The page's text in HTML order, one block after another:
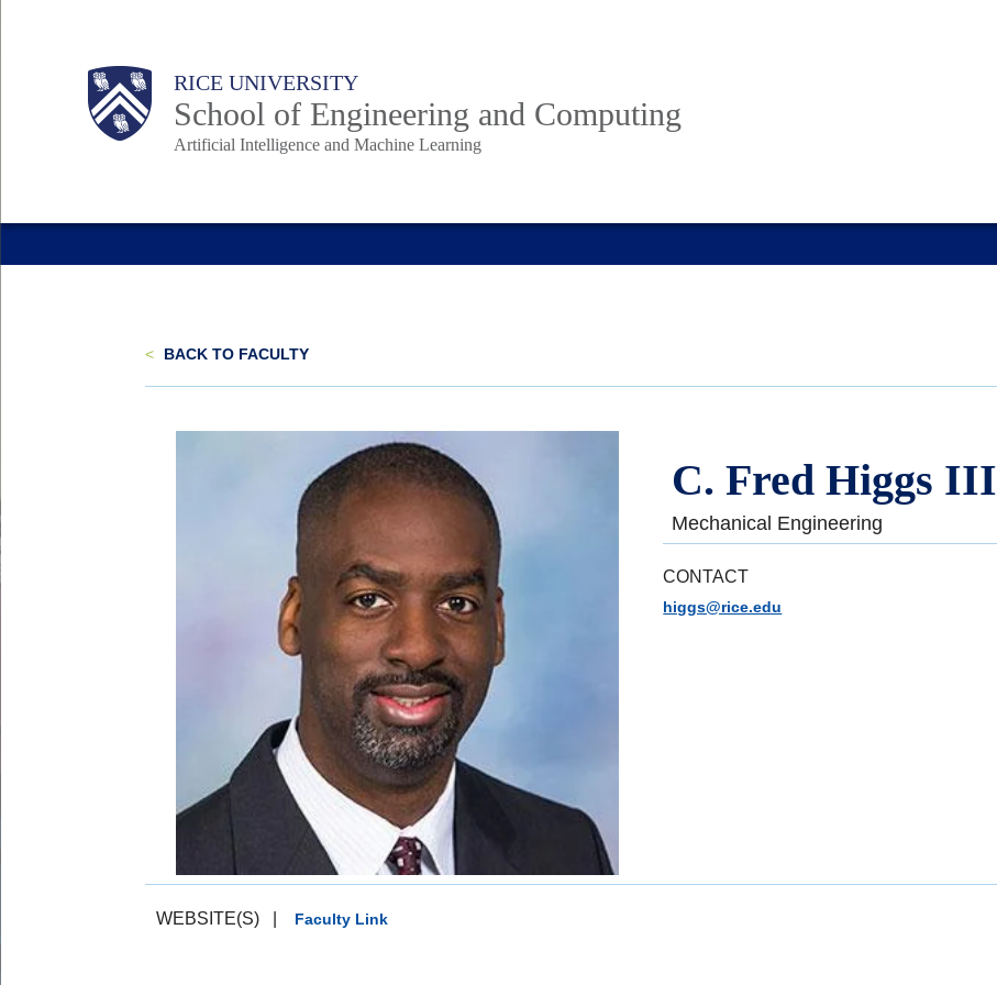
Body RICE UNIVERSITY
School of Engineering and Computing
Artificial Intelligence and Machine Learning
Main
< BACK TO FACULTY
C. Fred Higgs III
Mechanical Engineering
CONTACT
higgs@rice.edu
WEBSITE(S) Faculty Link